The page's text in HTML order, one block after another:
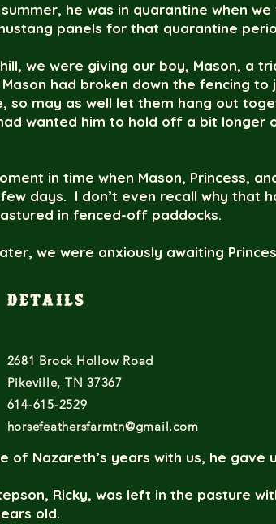
he was in quarantine when
panels for that quarantine
we were giving our boy, Mason, a
had broken down the fencing
so may as well let them hang out
wanted him to hold off a bit longer
in time when Mason, Princess,
days. I don’t even recall why that
in fenced-off paddocks.
we were anxiously awaiting
After validating health, as is
daddy Mason.
and then we received Ricky’s color/
Ricky came back Ee aa TO/n.
followed by “Ohhhhh…Princess!
mustang panels?”
tests validated what had happened.
of Nazareth’s years with us, he
Ricky, was left in the pasture
old.
Details
2681 Brock Hollow Road
Pikeville, TN 37367
614-615-2529
horsefeathersfarmtn@gmail.com